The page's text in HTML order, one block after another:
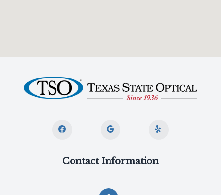
Contact Information